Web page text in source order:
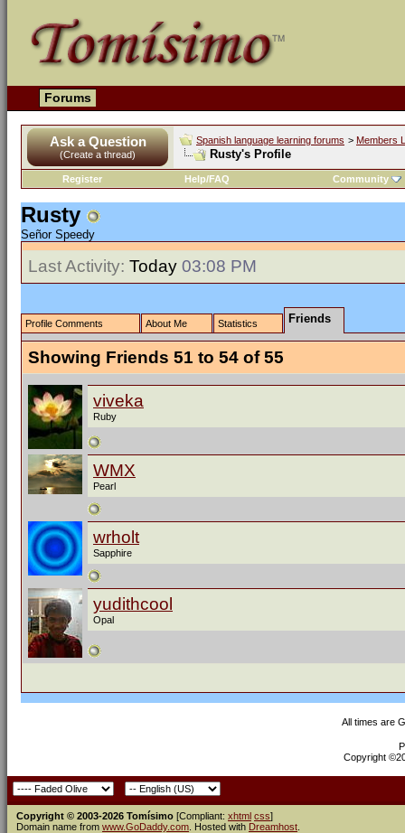
Forums
Ask a Question
(Create a thread)
Spanish language learning forums > Members
Rusty's Profile
Register Help/FAQ Community
Rusty
Señor Speedy
Last Activity: Today 03:08 PM
Profile Comments About Me Statistics Friends
Showing Friends 51 to 54 of 55
viveka
Ruby
WMX
Pearl
wrholt
Sapphire
yudithcool
Opal
All times are
Copyright
Copyright © 2003-2026 Tomísimo [Compliant: xhtml css]
Domain name from www.GoDaddy.com . Hosted with Dreamhost